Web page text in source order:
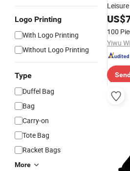
Logo Printing
With Logo Printing
Without Logo Printing
Type
Duffel Bag
Bag
Carry-on
Tote Bag
Racket Bags
More
Leisure
US$
100